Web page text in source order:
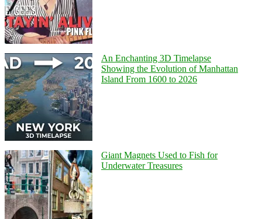
An Enchanting 3D Timelapse
Showing the Evolution of Manhattan
Island From 1600 to 2026
Giant Magnets Used to Fish for
Underwater Treasures